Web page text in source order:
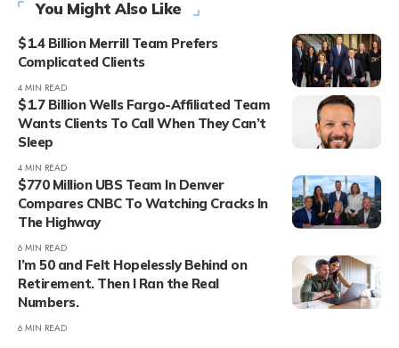
You Might Also Like
$1.4 Billion Merrill Team Prefers
Complicated Clients
4 MIN READ
$1.7 Billion Wells Fargo-Affiliated Team
Wants Clients To Call When They Can’t
Sleep
4 MIN READ
$770 Million UBS Team In Denver
Compares CNBC To Watching Cracks In
The Highway
6 MIN READ
I’m 50 and Felt Hopelessly Behind on
Retirement. Then I Ran the Real
Numbers.
6 MIN READ